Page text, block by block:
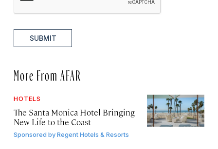
SUBMIT
More From AFAR
HOTELS
The Santa Monica Hotel Bringing
New Life to the Coast
Sponsored byRegent Hotels & Resorts